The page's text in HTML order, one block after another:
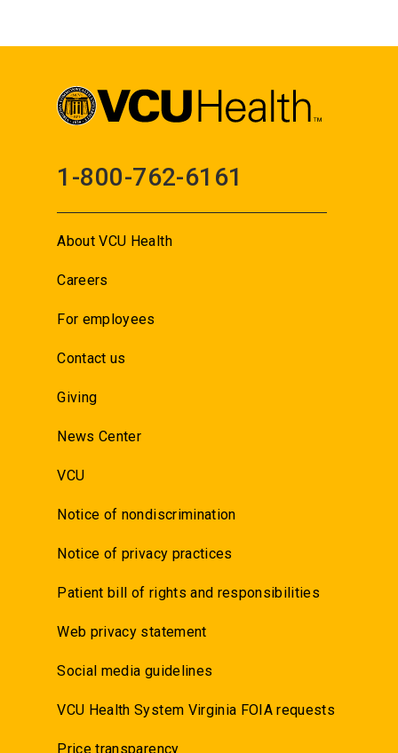
1-800-762-6161
About VCU Health
Careers
For employees
Contact us
Giving
News Center
VCU
Notice of nondiscrimination
Notice of privacy practices
Patient bill of rights and responsibilities
Web privacy statement
Social media guidelines
VCU Health System Virginia FOIA requests
Price transparency